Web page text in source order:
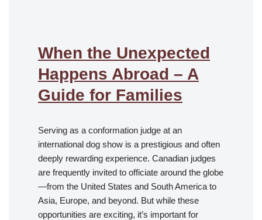
When the Unexpected
Happens Abroad – A
Guide for Families
Serving as a conformation judge at an
international dog show is a prestigious and often
deeply rewarding experience. Canadian judges
are frequently invited to officiate around the globe
—from the United States and South America to
Asia, Europe, and beyond. But while these
opportunities are exciting, it’s important for